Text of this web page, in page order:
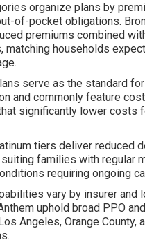
organize plans by
of-pocket obligations.
premiums combined
matching households
serve as the standard
and commonly feature
significantly lower costs
tiers deliver reduced
families with regular
requiring ongoing
vary by insurer and
uphold broad PPO
Angeles, Orange County,